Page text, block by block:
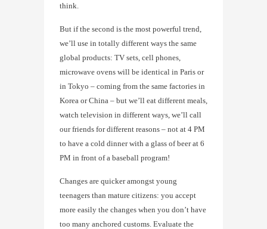
think.
But if the second is the most powerful trend,
we’ll use in totally different ways the same
global products: TV sets, cell phones,
microwave ovens will be identical in Paris or
in Tokyo – coming from the same factories in
Korea or China – but we’ll eat different meals,
watch television in different ways, we’ll call
our friends for different reasons – not at 4 PM
to have a cold dinner with a glass of beer at 6
PM in front of a baseball program!
Changes are quicker amongst young
teenagers than mature citizens: you accept
more easily the changes when you don’t have
too many anchored customs. Evaluate the